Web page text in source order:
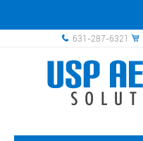
631-287-6321